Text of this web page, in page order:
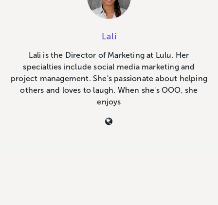
Lali
Lali is the Director of Marketing at Lulu. Her
specialties include social media marketing and
project management. She's passionate about helping
others and loves to laugh. When she's OOO, she
enjoys